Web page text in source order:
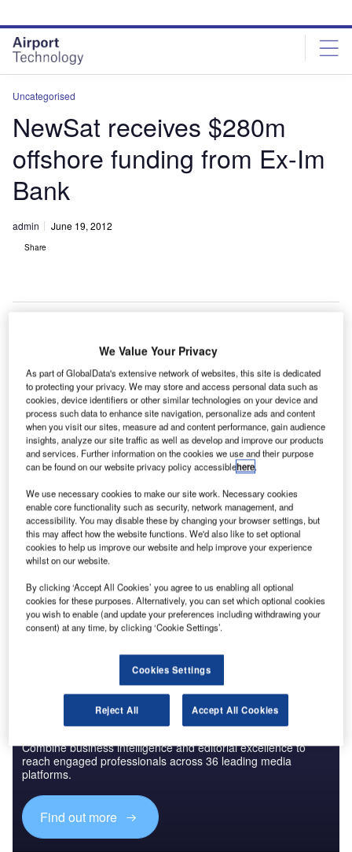
site
menu
page
content
Uncategorised
NewSat receives $280m
offshore funding from Ex-Im
Bank
admin June 19, 2012
Share
A satellite
company
NewSat
has received
$280m from the
Export-Import-
(Ex-Im Bank) for
the launch of the
first of two planned satellites, Jabiru-1, before the end of
2014.
orbiting device programme will be followed by an expected
$100m debt facility guarantee from French export credit
agency Coface in July.
Discover B2B Marketing That Performs
Combine business intelligence and editorial excellence to
reach engaged professionals across 36 leading media
platforms.
Find out more
We Value Your Privacy
As part of GlobalData's extensive network of websites, this site is dedicated
to protecting your privacy. We may store and access personal data such as
cookies, device identifiers or other similar technologies on your device and
process such data to enhance site navigation, personalize ads and content
when you visit our sites, measure ad and content performance, gain audience
insights, analyze our site traffic as well as develop and improve our products
and services. Further information on the cookies we use and their purpose
can be found on our website privacy policy accessiblehere.
We use necessary cookies to make our site work. Necessary cookies
enable core functionality such as security, network management, and
accessibility. You may disable these by changing your browser settings, but
this may affect how the website functions. We'd also like to set optional
cookies to help us improve our website and help improve your experience
whilst on our website.
By clicking ‘Accept All Cookies’ you agree to us enabling all optional
cookies for these purposes. Alternatively, you can set which optional cookies
you wish to enable (and update your preferences including withdrawing your
consent) at any time, by clicking ‘Cookie Settings’.
Cookies Settings
Reject All Accept All Cookies